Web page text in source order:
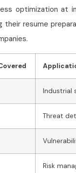
optimization at
resume
Industrial
Threat
Risk